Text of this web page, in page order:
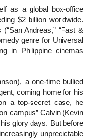
as a global box-office
$2 billion worldwide.
Andreas,” “Fast &
genre for Universal
in Philippine cinemas
a one-time bullied
coming home for his
a top-secret case, he
campus” Calvin (Kevin
glory days. But before
unpredictable